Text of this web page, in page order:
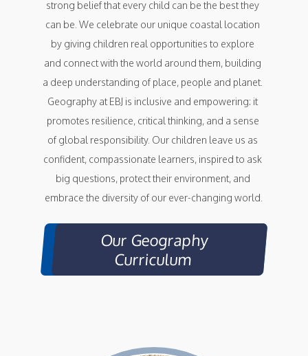
strong belief that every child can be the best they
can be. We celebrate our unique coastal location
by giving children real opportunities to explore
and connect with the world around them, building
a deep understanding of place, people and planet.
Geography at EBJ is inclusive and empowering: it
promotes resilience, critical thinking, and a sense
of global responsibility. Our children leave us as
confident, compassionate learners, inspired to ask
big questions, protect their environment, and
embrace the diversity of our ever-changing world.
Our Geography
Curriculum